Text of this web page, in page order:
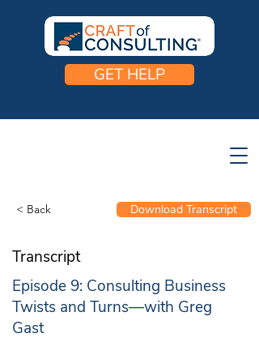
GET HELP
< Back Download Transcript
Transcript
Episode 9: Consulting Business
Twists and Turns—with Greg
Gast